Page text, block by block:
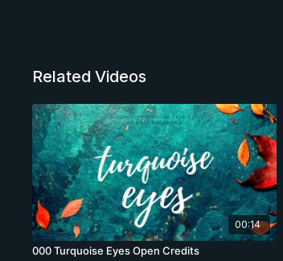
Related Videos
00:14
000 Turquoise Eyes Open Credits